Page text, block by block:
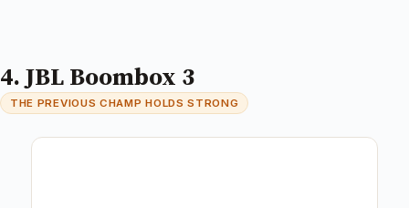
4. JBL Boombox 3
THE PREVIOUS CHAMP HOLDS STRONG